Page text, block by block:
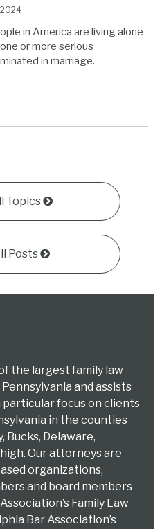
2024
in America are living alone
or more serious
in marriage.
Topics
Posts
the largest family law
and assists
focus on clients
in the counties
Bucks, Delaware,
Our attorneys are
organizations,
and board members
Family Law
Bar Association’s